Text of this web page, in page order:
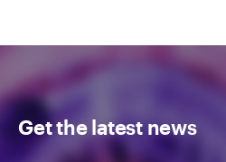
Get the latest news